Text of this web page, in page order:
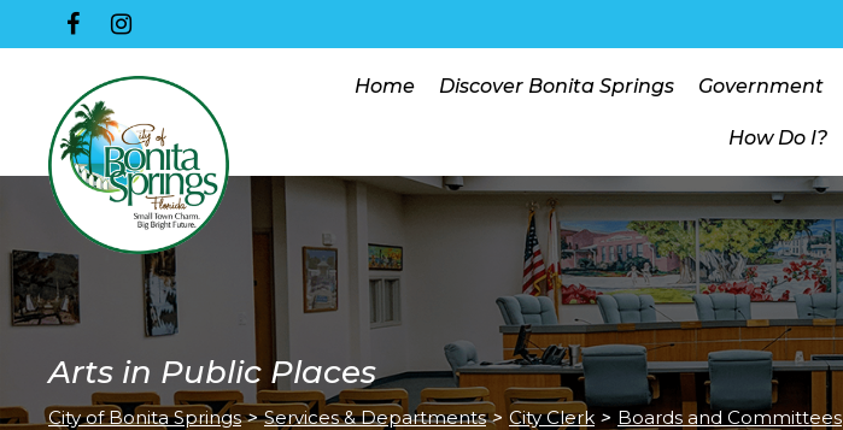
Home Discover Bonita Springs Government
How Do I?
Arts in Public Places
City of Bonita Springs > Services & Departments > City Clerk > Boards and Committees